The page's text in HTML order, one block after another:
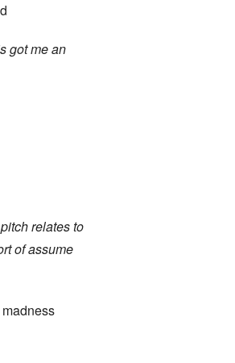
got me an
relates to
of assume